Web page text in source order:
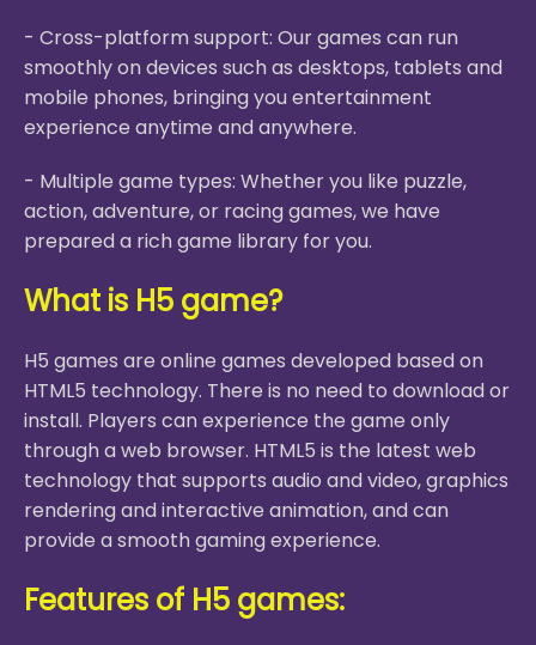
- Cross-platform support: Our games can run
smoothly on devices such as desktops, tablets and
mobile phones, bringing you entertainment
experience anytime and anywhere.
- Multiple game types: Whether you like puzzle,
action, adventure, or racing games, we have
prepared a rich game library for you.
What is H5 game?
H5 games are online games developed based on
HTML5 technology. There is no need to download or
install. Players can experience the game only
through a web browser. HTML5 is the latest web
technology that supports audio and video, graphics
rendering and interactive animation, and can
provide a smooth gaming experience.
Features of H5 games: